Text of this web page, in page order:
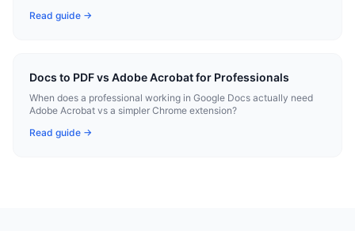
Read guide →
Docs to PDF vs Adobe Acrobat for Professionals
When does a professional working in Google Docs actually need
Adobe Acrobat vs a simpler Chrome extension?
Read guide →